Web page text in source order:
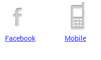
Facebook Mobile